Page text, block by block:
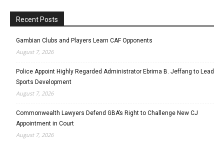
Recent Posts
Gambian Clubs and Players Learn CAF Opponents
August 7, 2026
Police Appoint Highly Regarded Administrator Ebrima B. Jeffang to Lead
Sports Development
August 7, 2026
Commonwealth Lawyers Defend GBA’s Right to Challenge New CJ
Appointment in Court
August 7, 2026